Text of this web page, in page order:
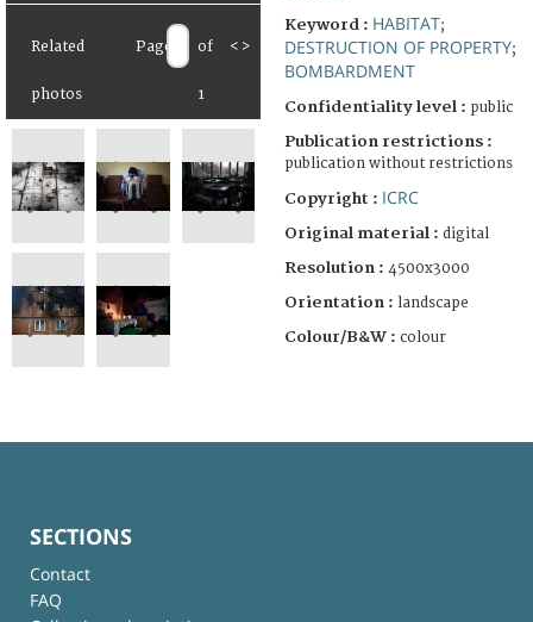
Related
photos
Page of
1
< >
Keyword : HABITAT;
DESTRUCTION OF PROPERTY;
BOMBARDMENT
Confidentiality level : public
Publication restrictions :
publication without restrictions
Copyright : ICRC
Original material : digital
Resolution : 4500x3000
Orientation : landscape
Colour/B&W : colour
SECTIONS
Contact
FAQ